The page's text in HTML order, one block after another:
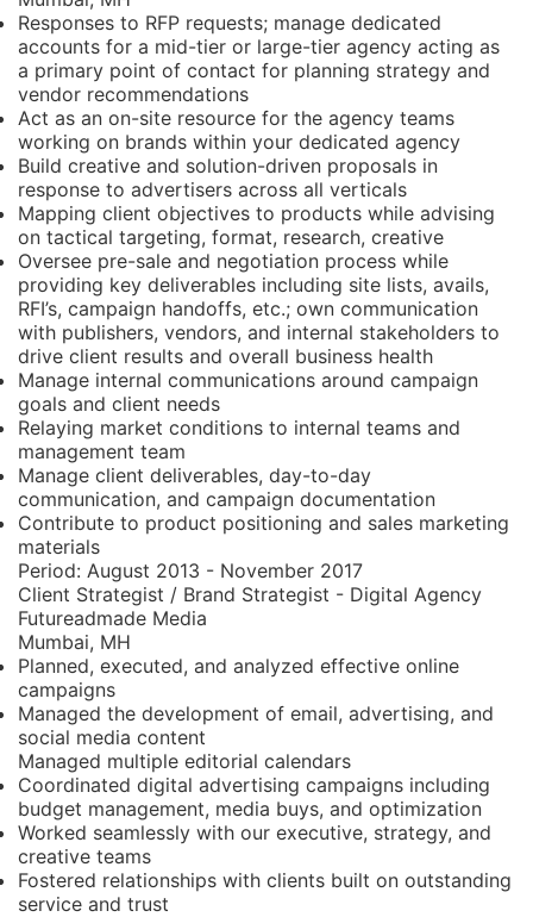
Responses to RFP requests; manage dedicated
accounts for a mid-tier or large-tier agency acting as
a primary point of contact for planning strategy and
vendor recommendations
Act as an on-site resource for the agency teams
working on brands within your dedicated agency
Build creative and solution-driven proposals in
response to advertisers across all verticals
Mapping client objectives to products while advising
on tactical targeting, format, research, creative
Oversee pre-sale and negotiation process while
providing key deliverables including site lists, avails,
RFI’s, campaign handoffs, etc.; own communication
with publishers, vendors, and internal stakeholders to
drive client results and overall business health
Manage internal communications around campaign
goals and client needs
Relaying market conditions to internal teams and
management team
Manage client deliverables, day-to-day
communication, and campaign documentation
Contribute to product positioning and sales marketing
materials
Period: August 2013 - November 2017
Client Strategist / Brand Strategist - Digital Agency
Futureadmade Media
Mumbai, MH
Planned, executed, and analyzed effective online
campaigns
Managed the development of email, advertising, and
social media content
Managed multiple editorial calendars
Coordinated digital advertising campaigns including
budget management, media buys, and optimization
Worked seamlessly with our executive, strategy, and
creative teams
Fostered relationships with clients built on outstanding
service and trust